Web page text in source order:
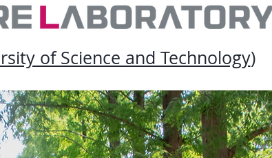
of Science and Technology)